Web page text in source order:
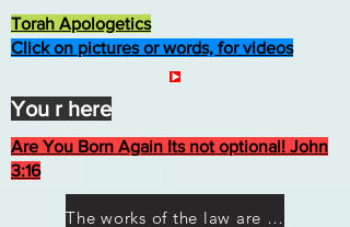
Torah Apologetics
Click on pictures or words, for videos
Are You Born Again Its not optional! John
3:16
The works of the law are not what you think they are works of men
You r here